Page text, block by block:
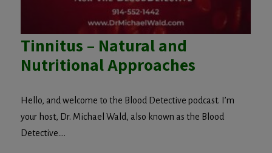
Tinnitus – Natural and
Nutritional Approaches
Hello, and welcome to the Blood Detective podcast. I’m
your host, Dr. Michael Wald, also known as the Blood
Detective....